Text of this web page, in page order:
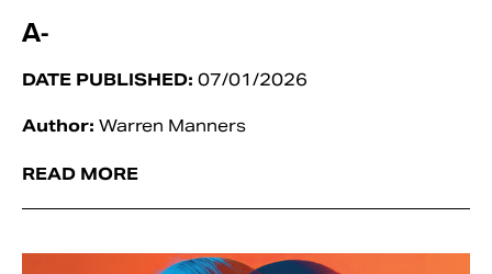
A-
DATE PUBLISHED: 07/01/2026
Author: Warren Manners
READ MORE